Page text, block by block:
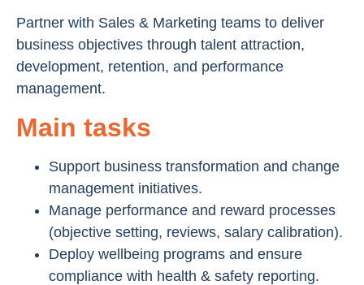
Partner with Sales & Marketing teams to deliver
business objectives through talent attraction,
development, retention, and performance
management.
Main tasks
Support business transformation and change
management initiatives.
Manage performance and reward processes
(objective setting, reviews, salary calibration).
Deploy wellbeing programs and ensure
compliance with health & safety reporting.